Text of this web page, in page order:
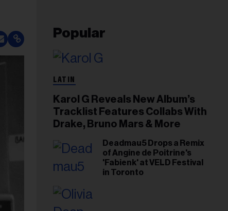
Popular
LATIN
Karol G Reveals New Album’s
Tracklist Features Collabs With
Drake, Bruno Mars & More
Deadmau5 Drops a Remix
of Angine de Poitrine's
'Fabienk' at VELD Festival
in Toronto